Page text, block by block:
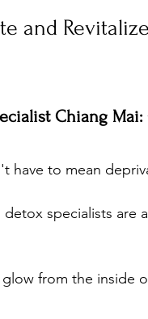
and
Chiang
have to mean
detox specialists are
from the inside